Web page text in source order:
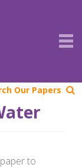
Our Papers
to